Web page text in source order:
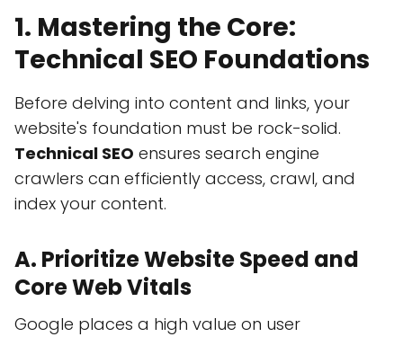
1. Mastering the Core:
Technical SEO Foundations
Before delving into content and links, your
website's foundation must be rock-solid.
Technical SEO ensures search engine
crawlers can efficiently access, crawl, and
index your content.
A. Prioritize Website Speed and
Core Web Vitals
Google places a high value on user